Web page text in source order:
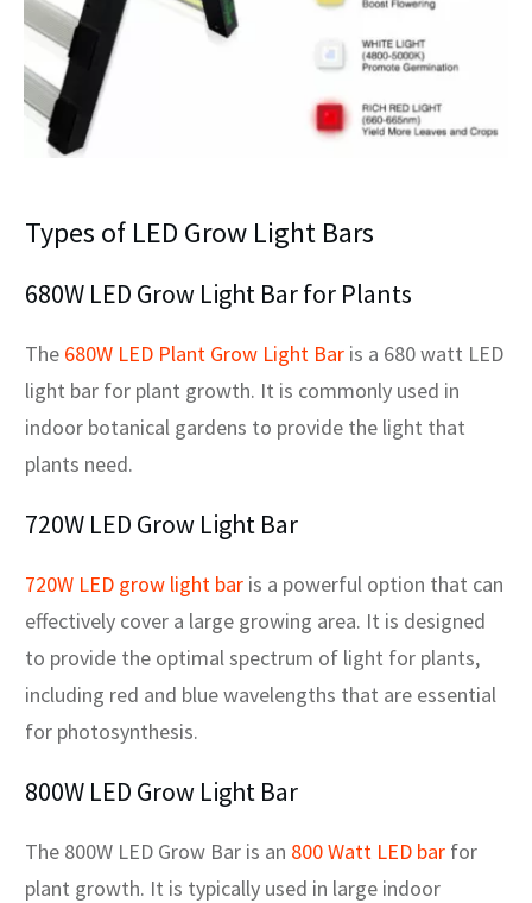
Types of LED Grow Light Bars
680W LED Grow Light Bar for Plants
The 680W LED Plant Grow Light Bar is a 680 watt LED
light bar for plant growth. It is commonly used in
indoor botanical gardens to provide the light that
plants need.
720W LED Grow Light Bar
720W LED grow light bar is a powerful option that can
effectively cover a large growing area. It is designed
to provide the optimal spectrum of light for plants,
including red and blue wavelengths that are essential
for photosynthesis.
800W LED Grow Light Bar
The 800W LED Grow Bar is an 800 Watt LED bar for
plant growth. It is typically used in large indoor